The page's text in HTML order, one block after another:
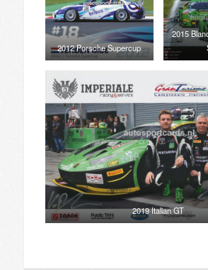
2012 Porsche Supercup
2015
2019 Italian GT